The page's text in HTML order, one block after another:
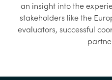
an insight into the
stakeholders like the
evaluators, successful